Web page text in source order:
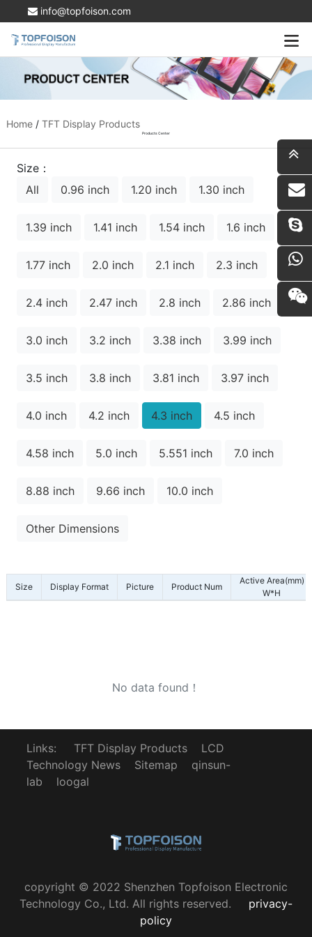
info@topfoison.com
Home/ TFT Display Products
Products Center
Size：
All
0.96 inch 1.20 inch 1.30 inch
1.39 inch 1.41 inch 1.54 inch 1.6 inch
1.77 inch 2.0 inch 2.1 inch 2.3 inch
2.4 inch 2.47 inch 2.8 inch 2.86 inch
3.0 inch 3.2 inch 3.38 inch 3.99 inch
3.5 inch 3.8 inch 3.81 inch 3.97 inch
4.0 inch 4.2 inch 4.3 inch 4.5 inch
4.58 inch 5.0 inch 5.551 inch 7.0 inch
8.88 inch 9.66 inch 10.0 inch
Other Dimensions
Size Display Format Picture Product Num
Active Area(mm)
W*H
No data found！
Links: TFT Display Products
LCD
Technology News
Sitemap
qinsun-
lab
loogal
copyright © 2022 Shenzhen Topfoison Electronic
Technology Co., Ltd. All rights reserved.
privacy-
policy